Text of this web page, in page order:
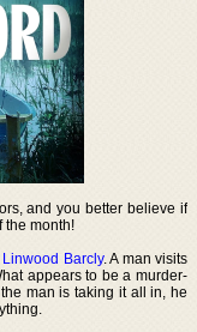
and you better believe if
the month!
Linwood Barcly. A man visits
appears to be a murder-
man is taking it all in, he